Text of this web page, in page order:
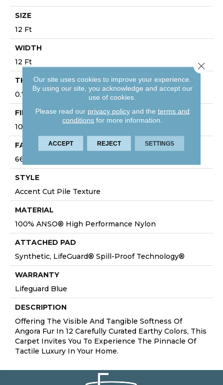
SIZE
12 Ft
WIDTH
12 Ft
THICKNESS
0.72 In
FIBER
100% ANSO® High Performance Nylon
FACE WEIGHT
66 Oz/yd²
STYLE
Accent Cut Pile Texture
MATERIAL
100% ANSO® High Performance Nylon
ATTACHED PAD
Synthetic, LifeGuard® Spill-Proof Technology®
WARRANTY
Lifeguard Blue
DESCRIPTION
Offering The Visible And Tangible Softness Of
Angora Fur In 12 Carefully Curated Earthy Colors, This
Carpet Invites You To Experience The Pinnacle Of
Tactile Luxury In Your Home.
Our site uses cookies to improve your experience.
By using our site, you acknowledge and accept our
use of cookies.
Please read our privacy policyand the terms and
conditions for more information.
ACCEPT REJECT SETTINGS
Close